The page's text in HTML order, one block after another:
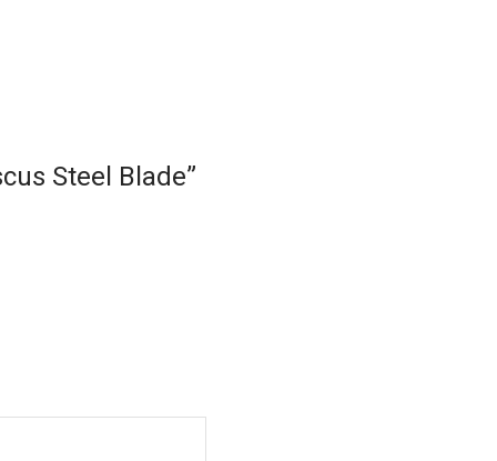
Steel Blade”